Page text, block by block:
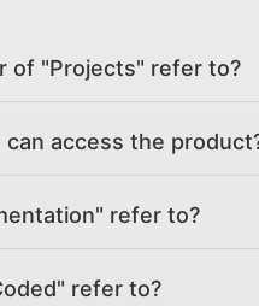
of "Projects" refer to?
access the
refer to?
refer to?